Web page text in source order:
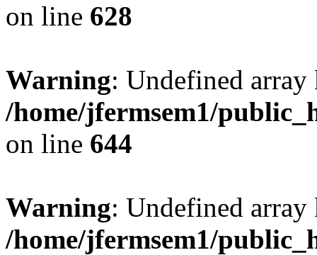
on line 628
Warning: Undefined
/home/jfermsem1/
on line 644
Warning: Undefined
/home/jfermsem1/